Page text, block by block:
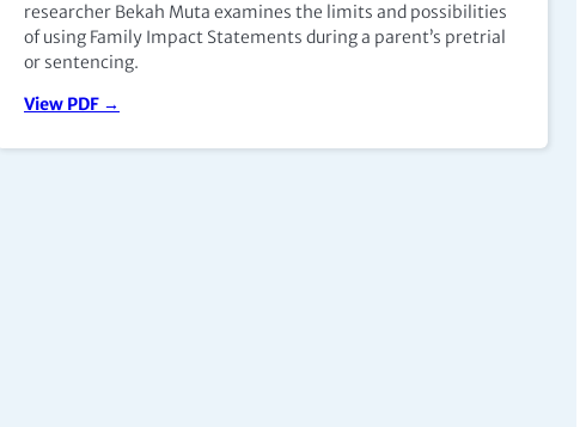
researcher Bekah Muta examines the limits and possibilities
of using Family Impact Statements during a parent’s pretrial
or sentencing.
View PDF →